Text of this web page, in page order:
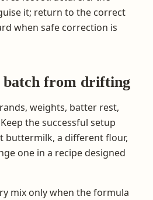
it; return to the correct
when safe correction is
batch from drifting
weights, batter rest,
the successful setup
buttermilk, a different flour,
one in a recipe designed
mix only when the formula